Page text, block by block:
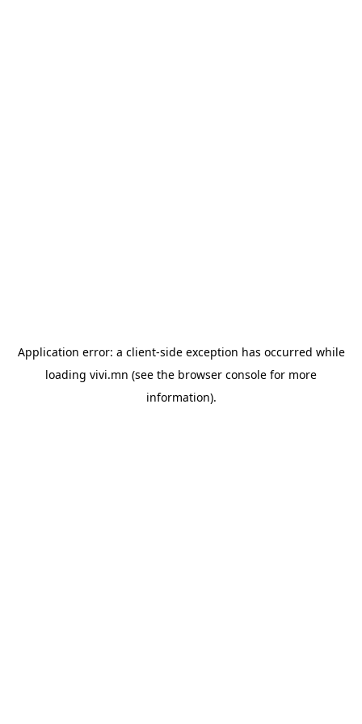
Application error: a client-side exception has occurred while
loading vivi.mn (see the browser console for more
information).